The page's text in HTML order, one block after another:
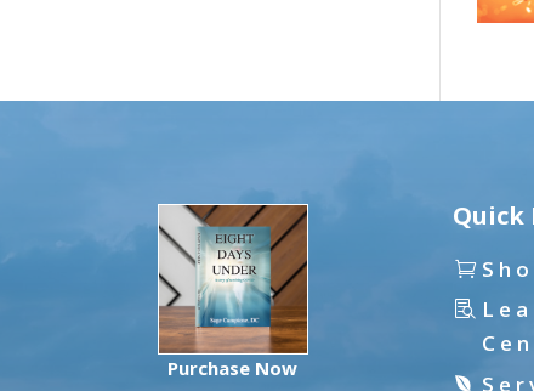
Purchase Now
Quick